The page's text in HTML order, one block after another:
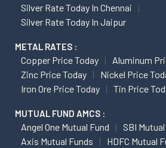
Silver Rate Today In Chennai
Silver Rate Today In Jaipur
METAL RATES :
Copper Price Today
Aluminum
Zinc Price Today
Nickel Price
Iron Ore Price Today
Tin Price
MUTUAL FUND AMCS :
Angel One Mutual Fund
SBI
Axis Mutual Funds
HDFC Mutual